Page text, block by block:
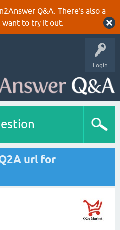
Q&A. There's also a
to try it out.
Login
url for